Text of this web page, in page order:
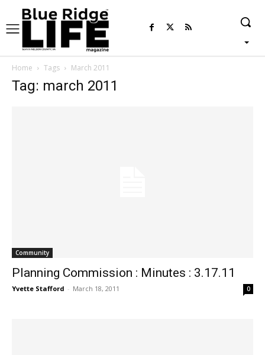
Home Tags March 2011
Tag: march 2011
Community
Planning Commission : Minutes : 3.17.11
Yvette Stafford - March 18, 2011 0